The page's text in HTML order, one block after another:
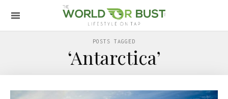
POSTS TAGGED
‘Antarctica’